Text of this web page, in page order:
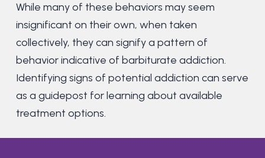
While many of these behaviors may seem
insignificant on their own, when taken
collectively, they can signify a pattern of
behavior indicative of barbiturate addiction.
Identifying signs of potential addiction can serve
as a guidepost for learning about available
treatment options.